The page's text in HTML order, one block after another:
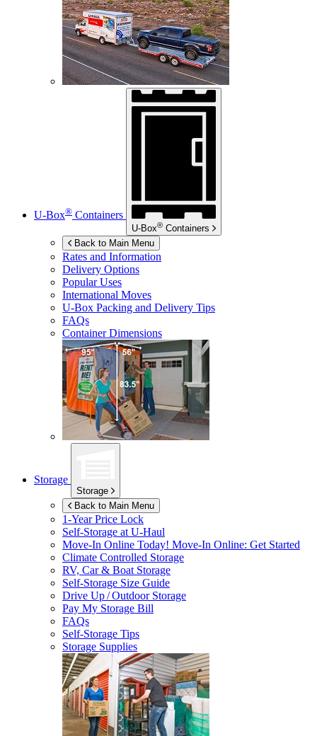
U-Box® Containers
U-Box® Containers
Back to Main Menu
Rates and Information
Delivery Options
Popular Uses
International Moves
U-Box Packing and Delivery Tips
FAQs
Container Dimensions
Storage
Storage
Back to Main Menu
1-Year Price Lock
Self-Storage atU-Haul
Move-In Online Today! Move-In Online: Get Started
Climate Controlled Storage
RV, Car & Boat Storage
Self-Storage Size Guide
Drive Up / Outdoor Storage
Pay My Storage Bill
FAQs
Self-Storage Tips
Storage Supplies